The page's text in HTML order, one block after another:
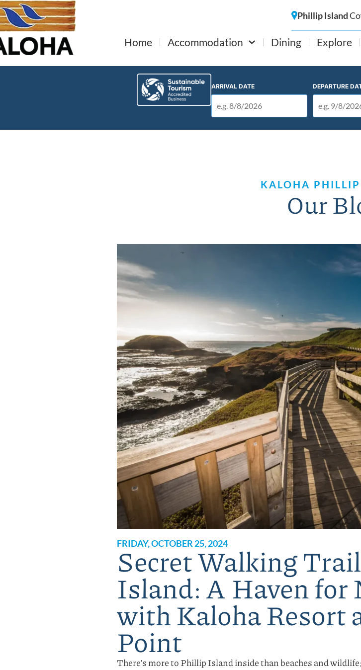
Phillip Island
Home Accommodation Dining Explore
ARRIVAL DATE DEPARTURE
KALOHA
Our
FRIDAY, OCTOBER 25, 2024
Secret Walking
Island: A Haven for
with Kaloha Resort
Point
There’s more to Phillip Island inside than beaches and